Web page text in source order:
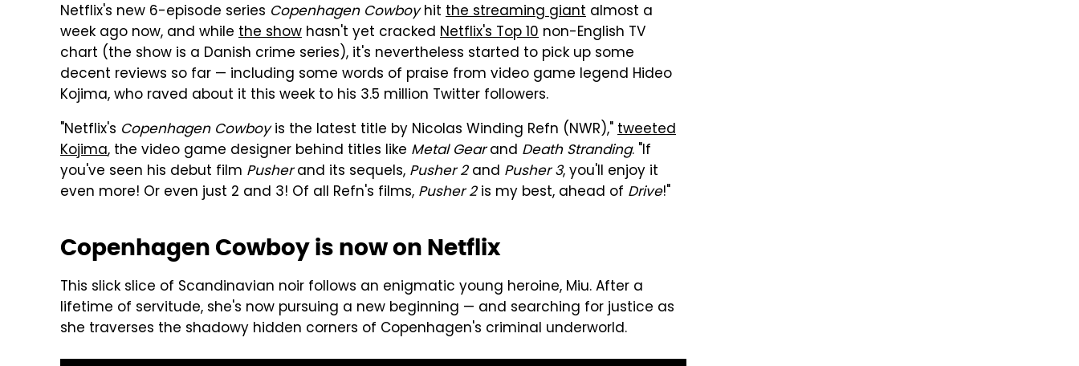
Netflix's new 6-episode series Copenhagen Cowboyhit the streaming giant almost a
week ago now, and while the show hasn't yet cracked Netflix's Top 10 non-English TV
chart (the show is a Danish crime series), it's nevertheless started to pick up some
decent reviews so far — including some words of praise from video game legend Hideo
Kojima, who raved about it this week to his 3.5 million Twitter followers.
"Netflix's Copenhagen Cowboyis the latest title by Nicolas Winding Refn (NWR),"tweeted
Kojima, the video game designer behind titles like Metal Gearand Death Stranding. "If
you've seen his debut film Pusherand its sequels, Pusher 2and Pusher 3, you'll enjoy it
even more! Or even just 2 and 3! Of all Refn's films, Pusher 2is my best, ahead of Drive!"
Copenhagen Cowboy is now on Netflix
This slick slice of Scandinavian noir follows an enigmatic young heroine, Miu. After a
lifetime of servitude, she's now pursuing a new beginning — and searching for justice as
she traverses the shadowy hidden corners of Copenhagen's criminal underworld.